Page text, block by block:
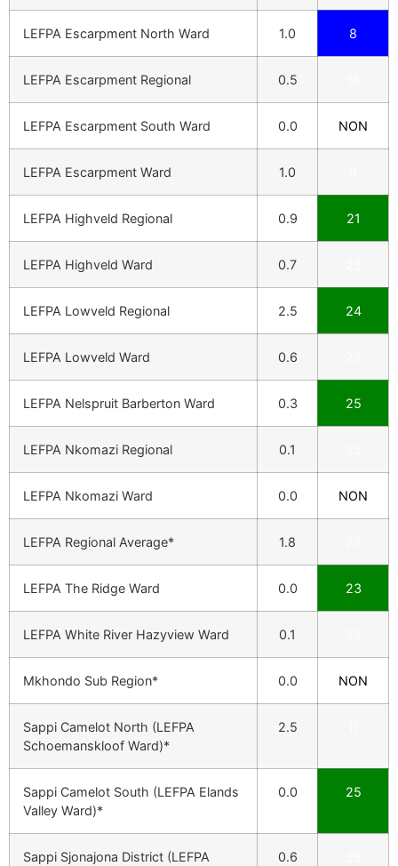
LEFPA Escarpment North Ward 1.0 8
LEFPA Escarpment Regional 0.5
LEFPA Escarpment South Ward 0.0 NON
LEFPA Escarpment Ward 1.0
LEFPA Highveld Regional 0.9 21
LEFPA Highveld Ward 0.7
LEFPA Lowveld Regional 2.5 24
LEFPA Lowveld Ward 0.6
LEFPA Nelspruit Barberton Ward 0.3 25
LEFPA Nkomazi Regional 0.1
LEFPA Nkomazi Ward 0.0 NON
LEFPA Regional Average* 1.8
LEFPA The Ridge Ward 0.0 23
LEFPA White River Hazyview Ward 0.1
Mkhondo Sub Region* 0.0 NON
Sappi Camelot North (LEFPA
Schoemanskloof Ward)*
2.5
Sappi Camelot South (LEFPA Elands
Valley Ward)*
0.0 25
Sappi Sjonajona District (LEFPA
0.6